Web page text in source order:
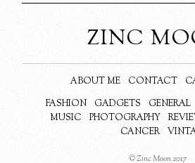
ZINC
ABOUT ME CONTACT
FASHION
GADGETS GENERAL
MUSIC
PHOTOGRAPHY
CANCER
© Zinc Moon 2017